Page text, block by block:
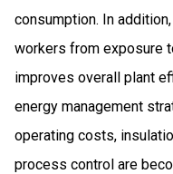
consumption. In
workers from exposure
improves overall plant
energy management
operating costs,
process control are